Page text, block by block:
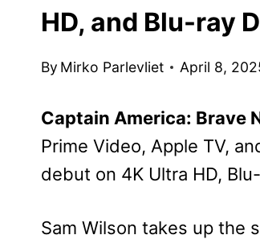
HD, and Blu-ray
By Mirko Parlevliet April 8,
Captain America: Brave
Prime Video, Apple TV,
debut on 4K Ultra HD,
Sam Wilson takes up the